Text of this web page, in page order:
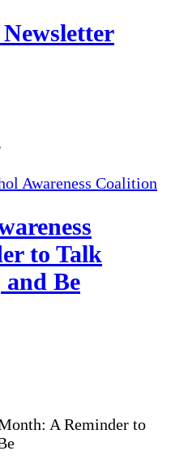
Awareness Coalition
to Talk
Be
A Reminder to